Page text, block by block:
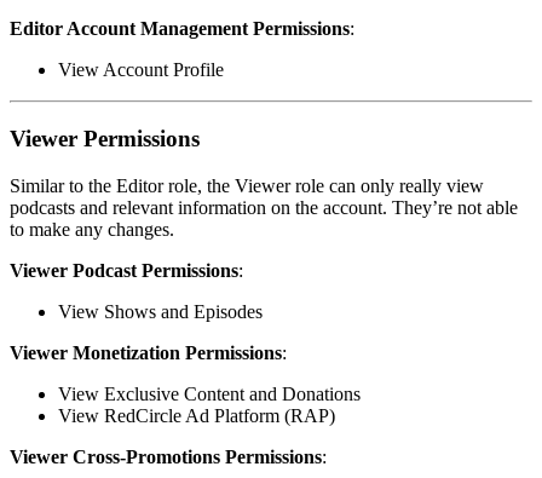
Editor Account Management Permissions:
View Account Profile
Viewer Permissions
Similar to the Editor role, the Viewer role can only really view
podcasts and relevant information on the account. They’re not able
to make any changes.
Viewer Podcast Permissions:
View Shows and Episodes
Viewer Monetization Permissions:
View Exclusive Content and Donations
View RedCircle Ad Platform (RAP)
Viewer Cross-Promotions Permissions: